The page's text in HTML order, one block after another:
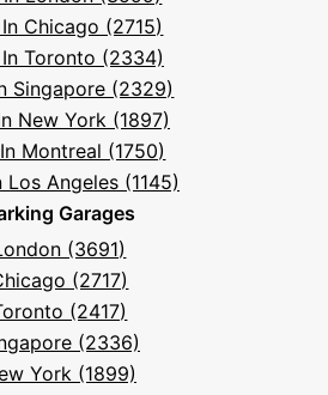
Questions
Chicago (2715)
In Toronto (2334)
Singapore (2329)
New York (1897)
Montreal (1750)
Los Angeles (1145)
Garages
(3691)
(2717)
(2417)
(2336)
York (1899)